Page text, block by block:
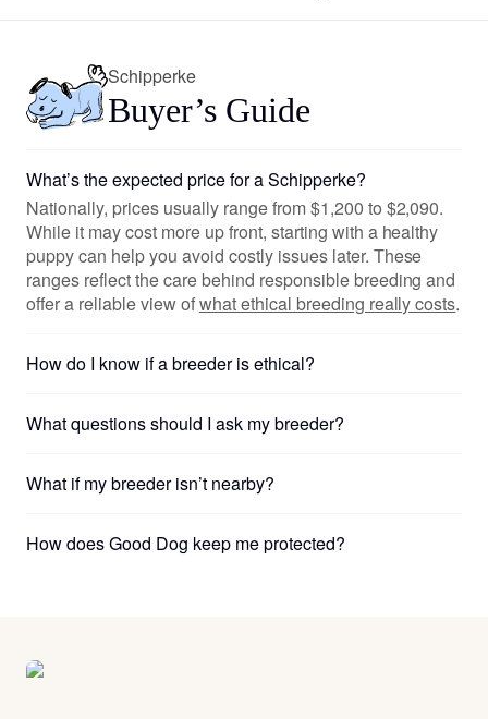
Schipperke
Buyer’s Guide
What’s the expected price for a Schipperke?
Nationally, prices usually range from $1,200 to $2,090.
While it may cost more up front, starting with a healthy
puppy can help you avoid costly issues later. These
ranges reflect the care behind responsible breeding and
offer a reliable view ofwhat ethical breeding really costs.
How do I know if a breeder is ethical?
What questions should I ask my breeder?
What if my breeder isn’t nearby?
How does Good Dog keep me protected?